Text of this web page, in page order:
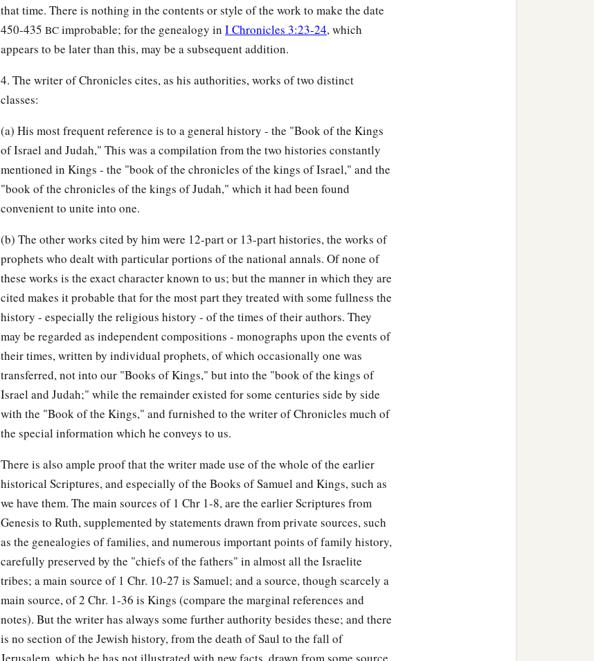
that time. There is nothing in the contents or style of the work to make the date
450-435 BC improbable; for the genealogy in I Chronicles 3:23-24, which
appears to be later than this, may be a subsequent addition.
4. The writer of Chronicles cites, as his authorities, works of two distinct
classes:
(a) His most frequent reference is to a general history - the "Book of the Kings
of Israel and Judah," This was a compilation from the two histories constantly
mentioned in Kings - the "book of the chronicles of the kings of Israel," and the
"book of the chronicles of the kings of Judah," which it had been found
convenient to unite into one.
(b) The other works cited by him were 12-part or 13-part histories, the works of
prophets who dealt with particular portions of the national annals. Of none of
these works is the exact character known to us; but the manner in which they are
cited makes it probable that for the most part they treated with some fullness the
history - especially the religious history - of the times of their authors. They
may be regarded as independent compositions - monographs upon the events of
their times, written by individual prophets, of which occasionally one was
transferred, not into our "Books of Kings," but into the "book of the kings of
Israel and Judah;" while the remainder existed for some centuries side by side
with the "Book of the Kings," and furnished to the writer of Chronicles much of
the special information which he conveys to us.
There is also ample proof that the writer made use of the whole of the earlier
historical Scriptures, and especially of the Books of Samuel and Kings, such as
we have them. The main sources of 1 Chr 1-8, are the earlier Scriptures from
Genesis to Ruth, supplemented by statements drawn from private sources, such
as the genealogies of families, and numerous important points of family history,
carefully preserved by the "chiefs of the fathers" in almost all the Israelite
tribes; a main source of 1 Chr. 10-27 is Samuel; and a source, though scarcely a
main source, of 2 Chr. 1-36 is Kings (compare the marginal references and
notes). But the writer has always some further authority besides these; and there
is no section of the Jewish history, from the death of Saul to the fall of